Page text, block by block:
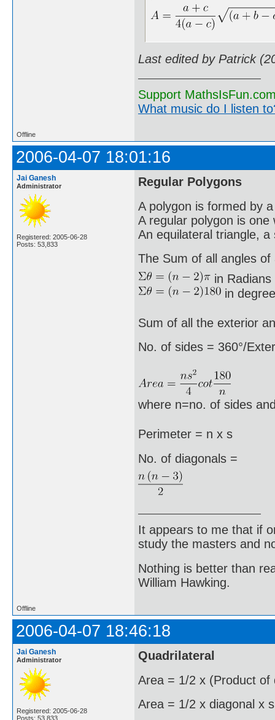
Last edited by Patrick
Support
What music do I listen
Offline
2006-04-07 18:01:16
Jai Ganesh
Administrator
Registered: 2005-06-28
Posts: 53,833
Regular Polygons
A polygon is formed by
A regular polygon is
An equilateral triangle,
The Sum of all angles
in Radians
in
Sum of all the exterior
No. of sides = 360°/
where n=no. of sides
Perimeter = n x s
No. of diagonals =
It appears to me that if
study the masters and
Nothing is better than
William Hawking.
Offline
2006-04-07 18:46:18
Jai Ganesh
Administrator
Registered: 2005-06-28
Posts: 53,833
Quadrilateral
Area = 1/2 x (Product of
Area = 1/2 x diagonal x